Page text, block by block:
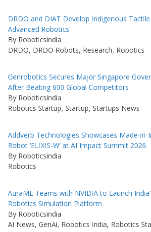
DRDO and DIAT Develop Indigenous
Advanced Robotics
By Roboticsindia
DRDO, DRDO Robots, Research, Robotics
Genrobotics Secures Major Singapore
After Beating 600 Global Competitors
By Roboticsindia
Robotics Startup, Startup, Startups News
Addverb Technologies Showcases Made-in-
Robot ‘ELIXIS-W’ at AI Impact Summit 2026
By Roboticsindia
Robotics
AuraML Teams with NVIDIA to Launch
Robotics Simulation Platform
By Roboticsindia
AI News, GenAi, Robotics India, Robotics